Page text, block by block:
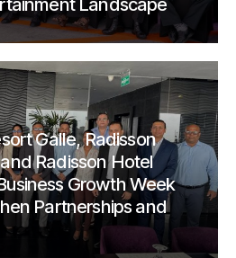
Landscape
Galle, Radisson
Radisson Hotel
Growth Week
Partnerships and